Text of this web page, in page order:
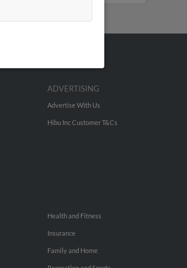
ADVERTISING
Advertise With Us
Hibu Inc Customer T&Cs
Health and Fitness
Insurance
Family and Home